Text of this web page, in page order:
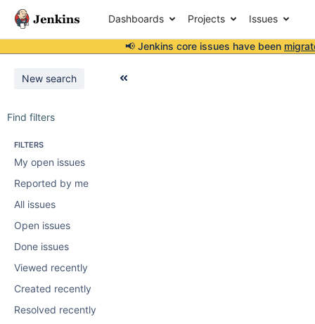
Dashboards Projects Issues
📢 Jenkins core issues have been
New search
Find filters
FILTERS
My open issues
Reported by me
All issues
Open issues
Done issues
Viewed recently
Created recently
Resolved recently